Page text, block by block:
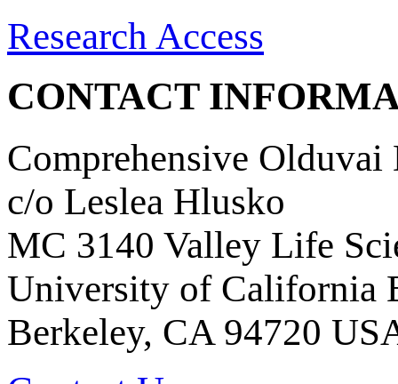
Research Access
CONTACT
Comprehensive Olduvai
c/o Leslea Hlusko
MC 3140 Valley Life
University of California
Berkeley, CA 94720